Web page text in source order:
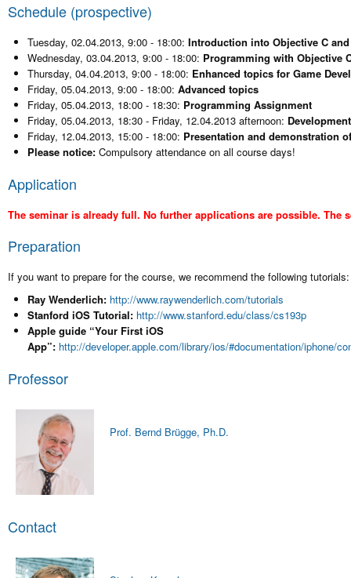
Schedule (prospective)
Tuesday, 02.04.2013, 9:00 - 18:00: Introduction into Objective C
Wednesday, 03.04.2013, 9:00 - 18:00: Programming with Objective
Thursday, 04.04.2013, 9:00 - 18:00: Enhanced topics for Game
Friday, 05.04.2013, 9:00 - 18:00: Advanced topics
Friday, 05.04.2013, 18:00 - 18:30: Programming Assignment
Friday, 05.04.2013, 18:30 - Friday, 12.04.2013 afternoon:
Friday, 12.04.2013, 15:00 - 18:00: Presentation and demonstration
Please notice: Compulsory attendance on all course days!
Application
The seminar is already full. No further applications are possible. The
Preparation
If you want to prepare for the course, we recommend the following tutorials:
Ray Wenderlich: http://www.raywenderlich.com/tutorials
Stanford iOS Tutorial: http://www.stanford.edu/class/cs193p
Apple guide “Your First iOS
App”: http://developer.apple.com/library/ios/#documentation/iphone/
Professor
Prof. Bernd Brügge, Ph.D.
Contact